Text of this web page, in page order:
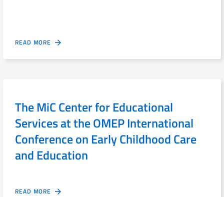
READ MORE
The MiC Center for Educational
Services at the OMEP International
Conference on Early Childhood Care
and Education
READ MORE